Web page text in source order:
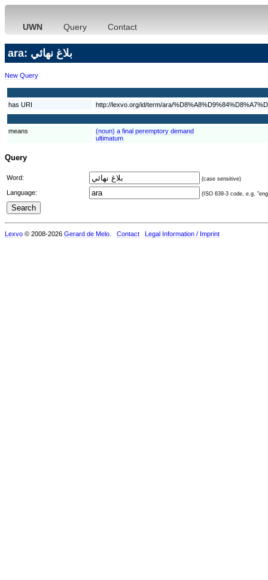
UWN Query Contact
ara: بلاغ نهائي
New Query
has URI http://lexvo.org/id/term/ara/
means
(noun) a final peremptory demand
ultimatum
Query
Word: (case sensitive)
Language: (ISO 639-3 code, e.g.
Lexvo © 2008-2026 Gerard de Melo Contact Legal Information / Imprint